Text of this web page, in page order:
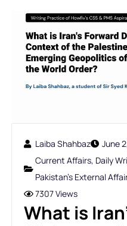
Laiba Shahbaz
June
Current Affairs, Daily
Pakistan's External
7307 Views
What is